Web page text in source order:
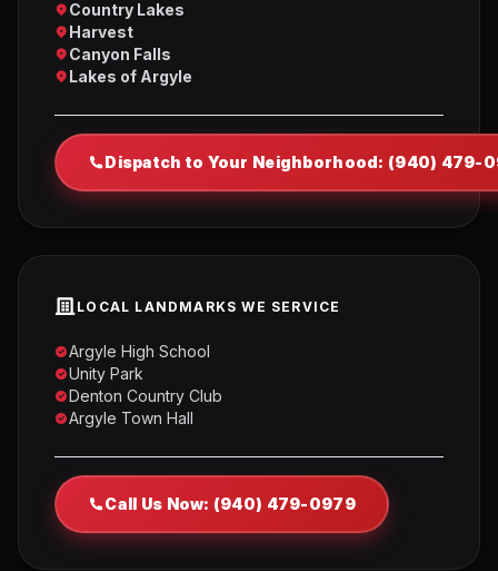
Country Lakes
Harvest
Canyon Falls
Lakes of Argyle
Dispatch to Your Neighborhood: (940) 479-
LOCAL LANDMARKS WE SERVICE
Argyle High School
Unity Park
Denton Country Club
Argyle Town Hall
Call Us Now: (940) 479-0979